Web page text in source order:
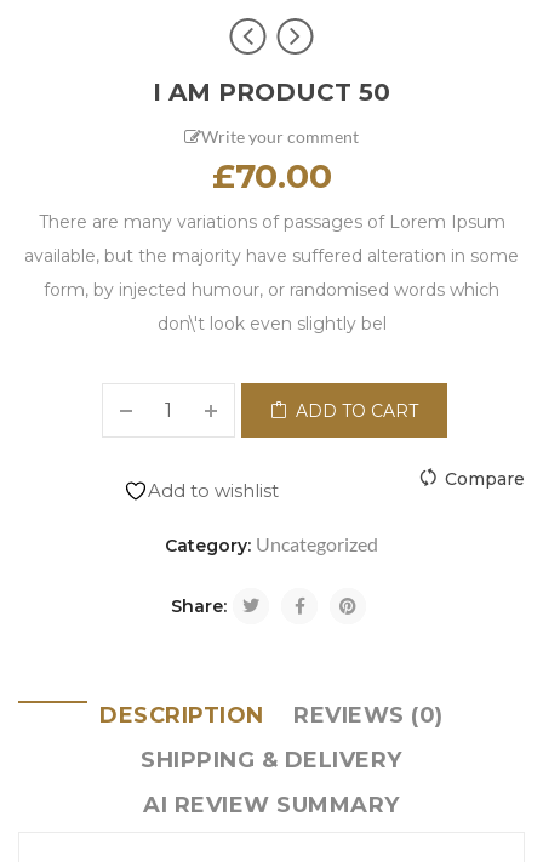
I AM PRODUCT 50
Write your comment
£70.00
There are many variations of passages of Lorem Ipsum
available, but the majority have suffered alteration in some
form, by injected humour, or randomised words which
don\'t look even slightly bel
ADD TO CART
Add to wishlist Compare
Category: Uncategorized
Share:
DESCRIPTION
REVIEWS (0)
SHIPPING & DELIVERY
AI REVIEW SUMMARY